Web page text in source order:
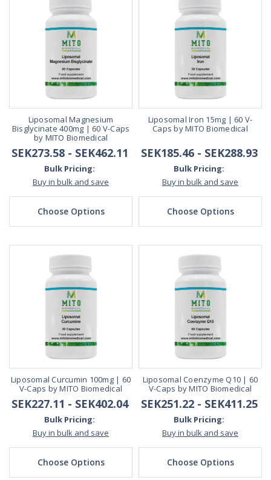
Liposomal Magnesium
Bisglycinate 400mg | 60 V-Caps
by MITO Biomedical
SEK273.58 - SEK462.11
Bulk Pricing:
Buy in bulk and save
Choose Options
Liposomal Iron 15mg | 60 V-
Caps by MITO Biomedical
SEK185.46 - SEK288.93
Bulk Pricing:
Buy in bulk and save
Choose Options
Liposomal Curcumin 100mg | 60
V-Caps by MITO Biomedical
SEK227.11 - SEK402.04
Bulk Pricing:
Buy in bulk and save
Choose Options
Liposomal Coenzyme Q10 | 60
V-Caps by MITO Biomedical
SEK251.22 - SEK411.25
Bulk Pricing:
Buy in bulk and save
Choose Options